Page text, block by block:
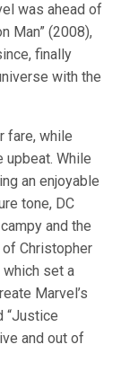
was ahead of
Man” (2008),
finally
with the
fare, while
upbeat. While
an enjoyable
tone, DC
and the
Christopher
which set a
Marvel’s
“Justice
and out of